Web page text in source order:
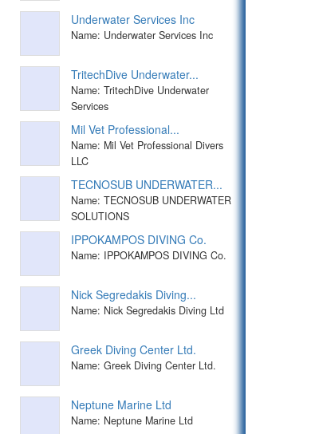
Underwater Services Inc
Name: Underwater Services Inc
TritechDive Underwater...
Name: TritechDive Underwater
Services
Mil Vet Professional...
Name: Mil Vet Professional Divers
LLC
TECNOSUB UNDERWATER...
Name: TECNOSUB UNDERWATER
SOLUTIONS
IPPOKAMPOS DIVING Co.
Name: IPPOKAMPOS DIVING Co.
Nick Segredakis Diving...
Name: Nick Segredakis Diving Ltd
Greek Diving Center Ltd.
Name: Greek Diving Center Ltd.
Neptune Marine Ltd
Name: Neptune Marine Ltd